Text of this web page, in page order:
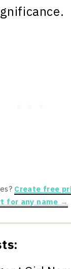
Create free
for any name →